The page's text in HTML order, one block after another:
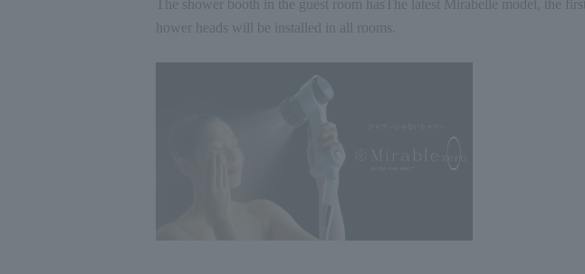
The shower booth in the guest room has The latest Mirabelle model, the
hower heads will be installed in all rooms.